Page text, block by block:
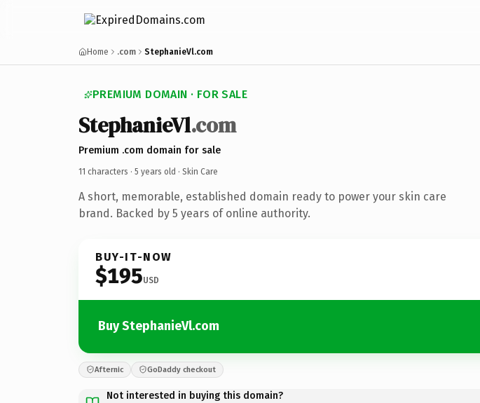
Home .com StephanieVl.com
PREMIUM DOMAIN · FOR SALE
StephanieVl.com
Premium .com domain for sale
11 characters · 5 years old · Skin Care
A short, memorable, established domain ready to power your skin care
brand. Backed by 5 years of online authority.
BUY-IT-NOW
$195USD
Buy StephanieVl.com
Afternic GoDaddy checkout
Not interested in buying this domain?